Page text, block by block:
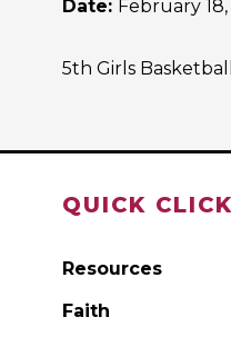
Date: February
5th Girls
QUICK
Resources
Faith